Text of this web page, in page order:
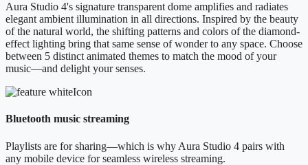
Aura Studio 4's signature transparent dome amplifies and radiates
elegant ambient illumination in all directions. Inspired by the beauty
of the natural world, the shifting patterns and colors of the diamond-
effect lighting bring that same sense of wonder to any space. Choose
between 5 distinct animated themes to match the mood of your
music—and delight your senses.
Bluetooth music streaming
Playlists are for sharing—which is why Aura Studio 4 pairs with
any mobile device for seamless wireless streaming.